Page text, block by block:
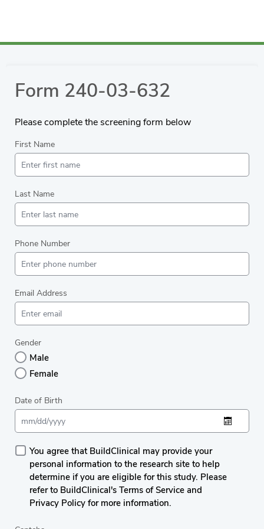
Form 240-03-632
Please complete the screening form below
First Name
Last Name
Phone Number
Email Address
Gender
Male
Female
Date of Birth
You agree that BuildClinical may provide your
personal information to the research site to help
determine if you are eligible for this study. Please
refer to BuildClinical's Terms of Service and
Privacy Policy for more information.